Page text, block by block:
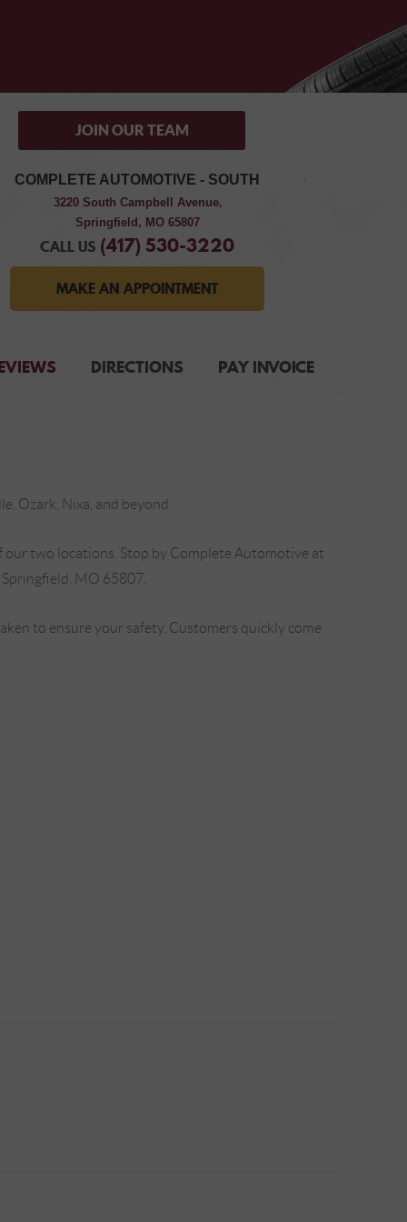
JOIN OUR TEAM
COMPLETE AUTOMOTIVE - SOUTH
3220 South Campbell Avenue,
Springfield, MO 65807
CALL US (417) 530-3220
MAKE AN APPOINTMENT
DIRECTIONS PAY INVOICE
Ozark, Nixa, and beyond.
our two locations. Stop by Complete Automotive at
MO 65807.
to ensure your safety. Customers quickly come